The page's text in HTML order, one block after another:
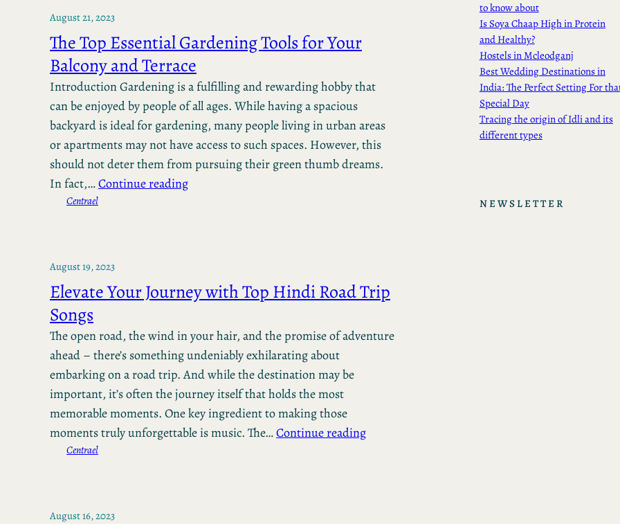
August 21, 2023
The Top Essential Gardening Tools for Your
Balcony and Terrace
Introduction Gardening is a fulfilling and rewarding hobby that
can be enjoyed by people of all ages. While having a spacious
backyard is ideal for gardening, many people living in urban areas
or apartments may not have access to such spaces. However, this
should not deter them from pursuing their green thumb dreams.
In fact,…Continue reading
Centrael
August 19, 2023
Elevate Your Journey with Top Hindi Road Trip
Songs
The open road, the wind in your hair, and the promise of adventure
ahead – there’s something undeniably exhilarating about
embarking on a road trip. And while the destination may be
important, it’s often the journey itself that holds the most
memorable moments. One key ingredient to making those
moments truly unforgettable is music. The…Continue reading
Centrael
August 16, 2023
to know about
Is Soya Chaap High in Protein
and Healthy?
Hostels in Mcleodganj
Best Wedding Destinations in
India: The Perfect Setting For
Special Day
Tracing the origin of Idli and its
different types
NEWSLETTER